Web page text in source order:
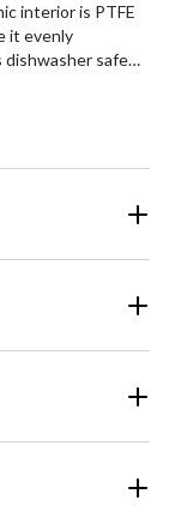
interior is PTFE
it evenly
safe